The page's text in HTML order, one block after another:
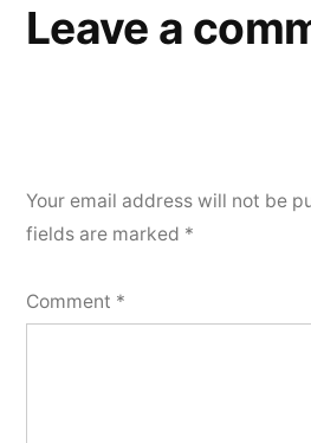
Leave a
Your email address will not be
fields are marked *
Comment *